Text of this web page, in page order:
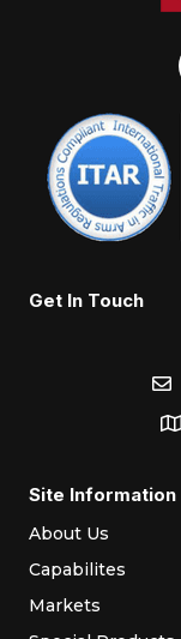
Get In Touch
Site Information
About Us
Capabilites
Markets